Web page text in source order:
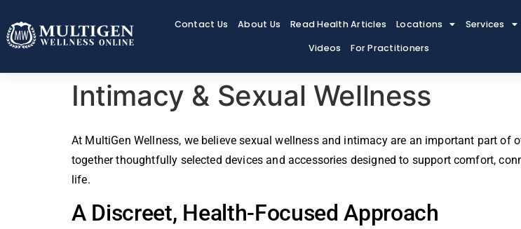
Contact Us About Us Read Health Articles Locations Services
Videos
For Practitioners
Intimacy & Sexual Wellness
At MultiGen Wellness, we believe sexual wellness and intimacy are an important part of
together thoughtfully selected devices and accessories designed to support comfort,
life.
A Discreet, Health-Focused Approach